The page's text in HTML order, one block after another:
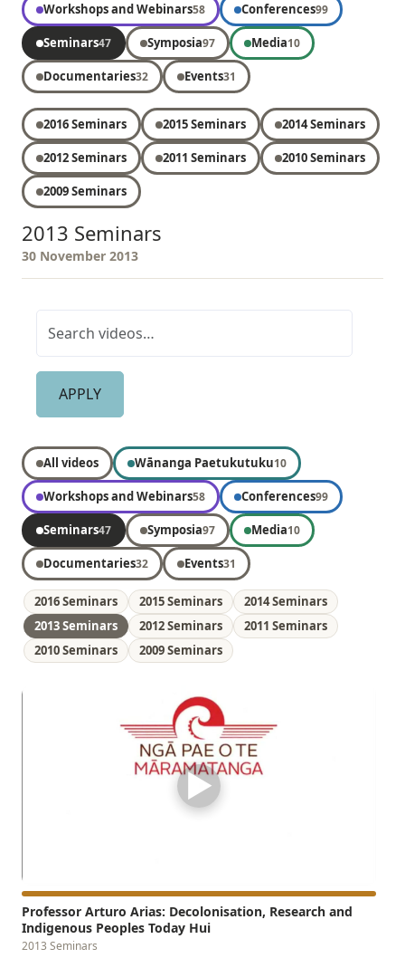
Workshops and Webinars58 Conferences99
Seminars47 Symposia97 Media10
Documentaries32 Events31
2016 Seminars 2015 Seminars 2014 Seminars
2012 Seminars 2011 Seminars 2010 Seminars
2009 Seminars
2013 Seminars
30 November 2013
All videos Wānanga Paetukutuku10
Workshops and Webinars58 Conferences99
Seminars47 Symposia97 Media10
Documentaries32 Events31
2016 Seminars 2015 Seminars
2014 Seminars
2013 Seminars
2012 Seminars
2011 Seminars
2010 Seminars
2009 Seminars
▶
Professor Arturo Arias: Decolonisation, Research and
Indigenous Peoples Today Hui
2013 Seminars